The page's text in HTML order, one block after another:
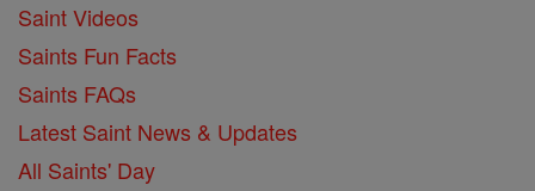
Saint Videos
Saints Fun Facts
Saints FAQs
Latest Saint News & Updates
All Saints' Day